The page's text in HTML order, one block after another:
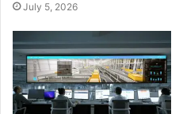
July 5, 2026